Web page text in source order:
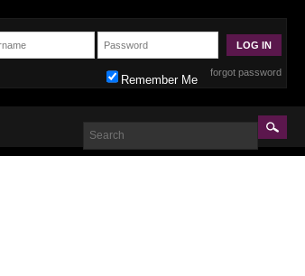
forgot password
Remember Me